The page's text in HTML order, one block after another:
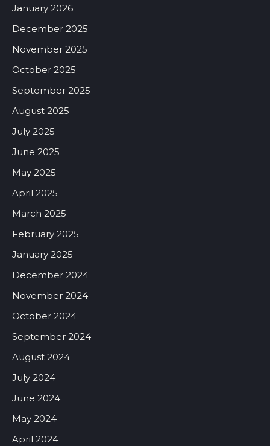
January 2026
December 2025
November 2025
October 2025
September 2025
August 2025
July 2025
June 2025
May 2025
April 2025
March 2025
February 2025
January 2025
December 2024
November 2024
October 2024
September 2024
August 2024
July 2024
June 2024
May 2024
April 2024